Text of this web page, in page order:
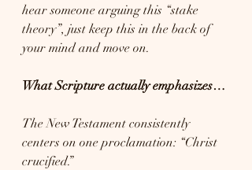
hear someone arguing this “stake
theory”, just keep this in the back of
your mind and move on.
What Scripture actually emphasizes…
The New Testament consistently
centers on one proclamation: “Christ
crucified.”